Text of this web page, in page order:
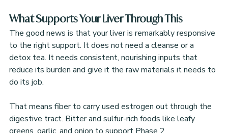
What Supports Your Liver Through This
The good news is that your liver is remarkably responsive
to the right support. It does not need a cleanse or a
detox tea. It needs consistent, nourishing inputs that
reduce its burden and give it the raw materials it needs to
do its job.
That means fiber to carry used estrogen out through the
digestive tract. Bitter and sulfur-rich foods like leafy